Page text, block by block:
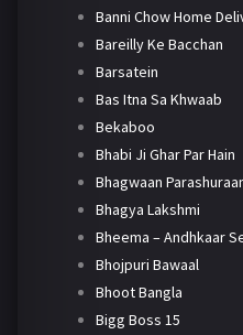
Banni Chow Home
Bareilly Ke Bacchan
Barsatein
Bas Itna Sa Khwaab
Bekaboo
Bhabi Ji Ghar Par Hain
Bhagwaan
Bhagya Lakshmi
Bheema – Andhkaar
Bhojpuri Bawaal
Bhoot Bangla
Bigg Boss 15